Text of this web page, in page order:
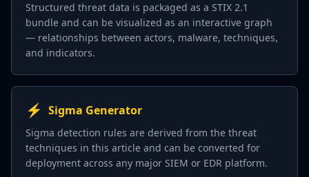
Structured threat data is packaged as a STIX 2.1
bundle and can be visualized as an interactive graph
— relationships between actors, malware, techniques,
and indicators.
⚡ Sigma Generator
Sigma detection rules are derived from the threat
techniques in this article and can be converted for
deployment across any major SIEM or EDR platform.